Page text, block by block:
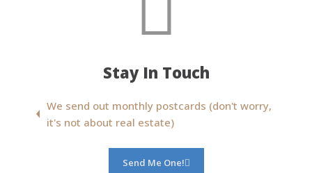
Stay In Touch
We send out monthly postcards (don't worry,
it's not about real estate)
Send Me One!